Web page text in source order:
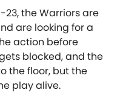
the Warriors are
are looking for a
action before
blocked, and the
the floor, but the
play alive.